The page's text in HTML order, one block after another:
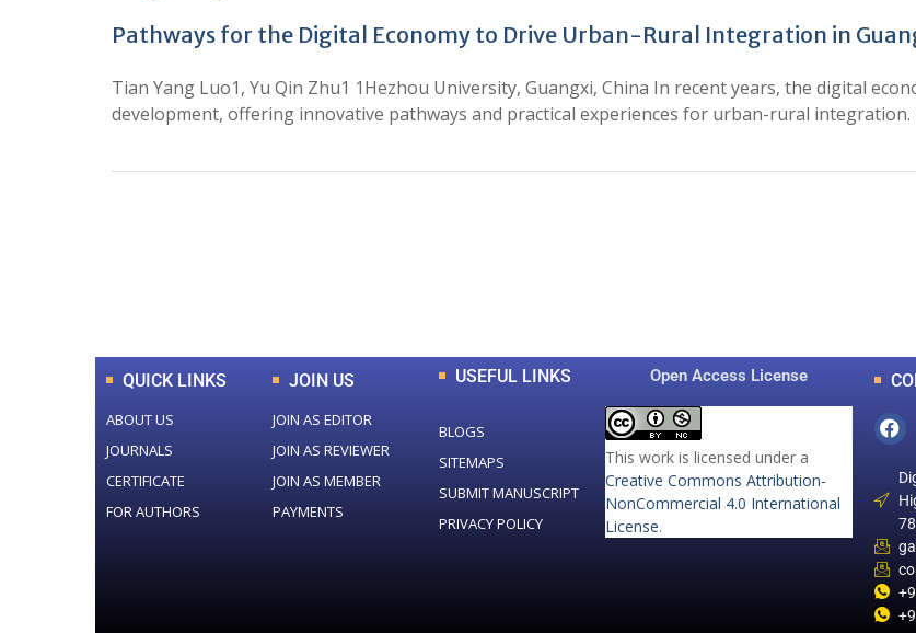
Pathways for the Digital Economy to Drive Urban-Rural Integration in
Tian Yang Luo1, Yu Qin Zhu1 1Hezhou University, Guangxi, China In recent years, the digital
development, offering innovative pathways and practical experiences for urban-rural integration.
QUICK LINKS
ABOUT US
JOURNALS
CERTIFICATE
FOR AUTHORS
JOIN US
JOIN AS EDITOR
JOIN AS REVIEWER
JOIN AS MEMBER
PAYMENTS
USEFUL LINKS
BLOGS
SITEMAPS
SUBMIT MANUSCRIPT
PRIVACY POLICY
Open Access License
This work is licensed under a
Creative Commons Attribution-
NonCommercial 4.0 International
License.